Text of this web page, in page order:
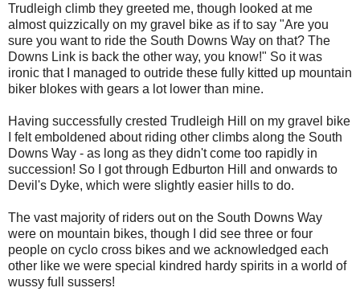
Trudleigh climb they greeted me, though looked at me
almost quizzically on my gravel bike as if to say "Are you
sure you want to ride the South Downs Way on that? The
Downs Link is back the other way, you know!" So it was
ironic that I managed to outride these fully kitted up mountain
biker blokes with gears a lot lower than mine.
Having successfully crested Trudleigh Hill on my gravel bike
I felt emboldened about riding other climbs along the South
Downs Way - as long as they didn't come too rapidly in
succession! So I got through Edburton Hill and onwards to
Devil's Dyke, which were slightly easier hills to do.
The vast majority of riders out on the South Downs Way
were on mountain bikes, though I did see three or four
people on cyclo cross bikes and we acknowledged each
other like we were special kindred hardy spirits in a world of
wussy full sussers!